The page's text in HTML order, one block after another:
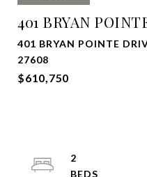
401 BRYAN
401 BRYAN POINTE
27608
$610,750
2